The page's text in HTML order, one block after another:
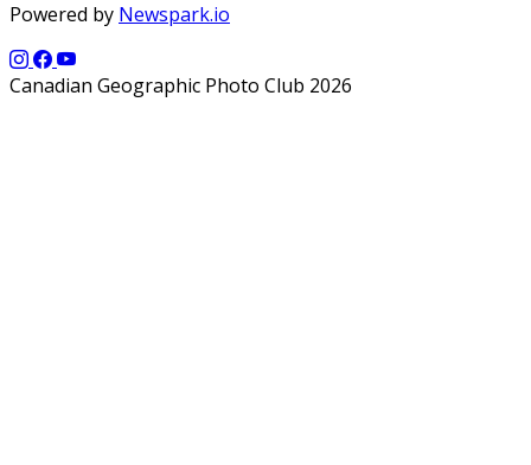
Powered by Newspark.io
Canadian Geographic Photo Club 2026